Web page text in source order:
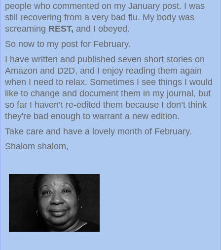
people who commented on my January post. I was
still recovering from a very bad flu. My body was
screaming REST, and I obeyed.
So now to my post for February.
I have written and published seven short stories on
Amazon and D2D, and I enjoy reading them again
when I need to relax. Sometimes I see things I would
like to change and document them in my journal, but
so far I haven’t re-edited them because I don’t think
they're bad enough to warrant a new edition.
Take care and have a lovely month of February.
Shalom shalom,